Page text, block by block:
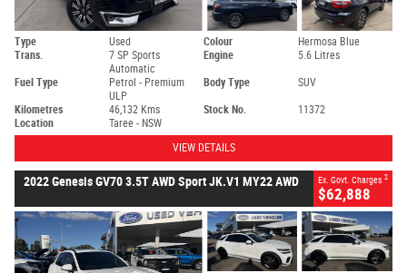
Type Used Colour
Hermosa Blue
Trans.
7 SP Sports
Automatic
Engine 5.6 Litres
Fuel Type
Petrol - Premium
ULP
Body Type SUV
Kilometres 46,132 Kms Stock No.
11372
Location
Taree - NSW
VIEW DETAILS
2022 Genesis GV70 3.5T AWD Sport JK.V1 MY22 AWD Ex. Govt. Charges 2
$62,888